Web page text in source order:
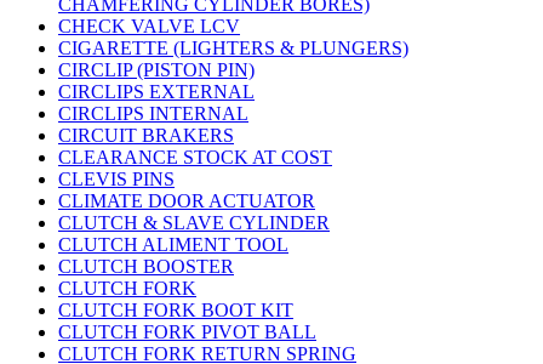
CHAMFERING CYLINDER BORES)
CHECK VALVE LCV
CIGARETTE (LIGHTERS & PLUNGERS)
CIRCLIP (PISTON PIN)
CIRCLIPS EXTERNAL
CIRCLIPS INTERNAL
CIRCUIT BRAKERS
CLEARANCE STOCK AT COST
CLEVIS PINS
CLIMATE DOOR ACTUATOR
CLUTCH & SLAVE CYLINDER
CLUTCH ALIMENT TOOL
CLUTCH BOOSTER
CLUTCH FORK
CLUTCH FORK BOOT KIT
CLUTCH FORK PIVOT BALL
CLUTCH FORK RETURN SPRING